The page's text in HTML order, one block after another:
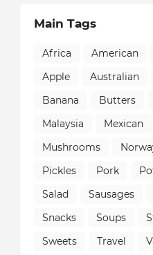
Main Tags
Africa American
Apple
Australian
Banana
Butters
Malaysia
Mexican
Mushrooms
Pickles
Pork
Salad
Sausages
Snacks
Soups
Sweets
Travel